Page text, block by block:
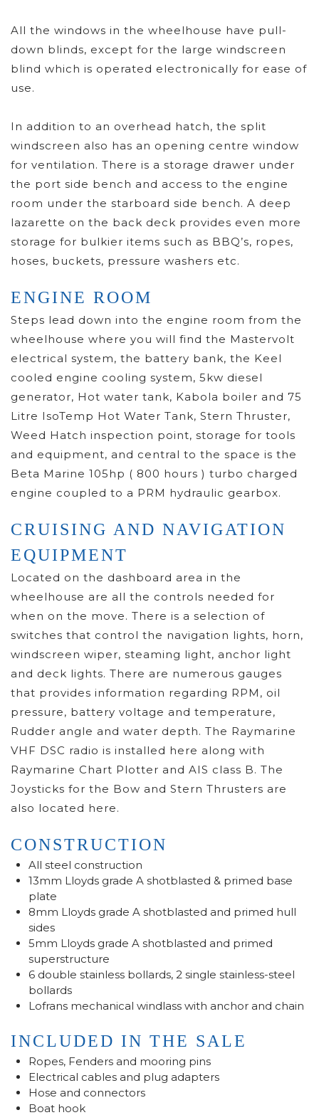
All the windows in the wheelhouse have pull-
down blinds, except for the large windscreen
blind which is operated electronically for ease of
use.
In addition to an overhead hatch, the split
windscreen also has an opening centre window
for ventilation. There is a storage drawer under
the port side bench and access to the engine
room under the starboard side bench. A deep
lazarette on the back deck provides even more
storage for bulkier items such as BBQ’s, ropes,
hoses, buckets, pressure washers etc.
ENGINE ROOM
Steps lead down into the engine room from the
wheelhouse where you will find the Mastervolt
electrical system, the battery bank, the Keel
cooled engine cooling system, 5kw diesel
generator, Hot water tank, Kabola boiler and 75
Litre IsoTemp Hot Water Tank, Stern Thruster,
Weed Hatch inspection point, storage for tools
and equipment, and central to the space is the
Beta Marine 105hp ( 800 hours ) turbo charged
engine coupled to a PRM hydraulic gearbox.
CRUISING AND NAVIGATION
EQUIPMENT
Located on the dashboard area in the
wheelhouse are all the controls needed for
when on the move. There is a selection of
switches that control the navigation lights, horn,
windscreen wiper, steaming light, anchor light
and deck lights. There are numerous gauges
that provides information regarding RPM, oil
pressure, battery voltage and temperature,
Rudder angle and water depth. The Raymarine
VHF DSC radio is installed here along with
Raymarine Chart Plotter and AIS class B. The
Joysticks for the Bow and Stern Thrusters are
also located here.
CONSTRUCTION
All steel construction
13mm Lloyds grade A shotblasted & primed base
plate
8mm Lloyds grade A shotblasted and primed hull
sides
5mm Lloyds grade A shotblasted and primed
superstructure
6 double stainless bollards, 2 single stainless-steel
bollards
Lofrans mechanical windlass with anchor and chain
INCLUDED IN THE SALE
Ropes, Fenders and mooring pins
Electrical cables and plug adapters
Hose and connectors
Boat hook